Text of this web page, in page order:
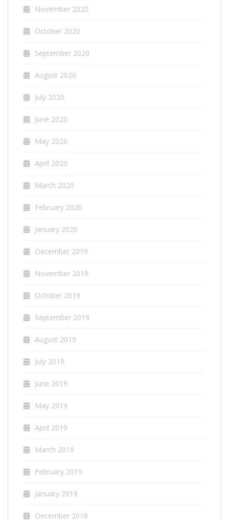
November 2020
October 2020
September 2020
August 2020
July 2020
June 2020
May 2020
April 2020
March 2020
February 2020
January 2020
December 2019
November 2019
October 2019
September 2019
August 2019
July 2019
June 2019
May 2019
April 2019
March 2019
February 2019
January 2019
December 2018